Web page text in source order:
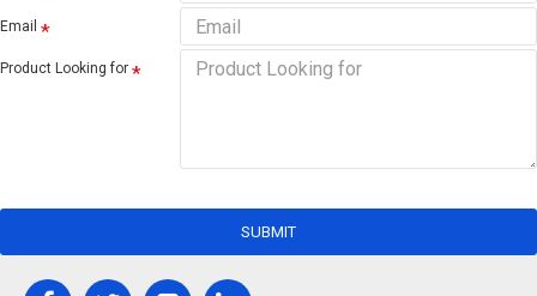
Email
Product Looking for
SUBMIT